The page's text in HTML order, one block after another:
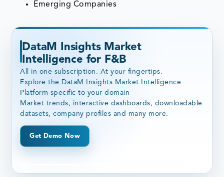
Emerging Companies
DataM Insights Market
Intelligence for F&B
All in one subscription. At your fingertips.
Explore the DataM Insights Market Intelligence
Platform specific to your domain
Market trends, interactive dashboards, downloadable
datasets, company profiles and many more.
Get Demo Now